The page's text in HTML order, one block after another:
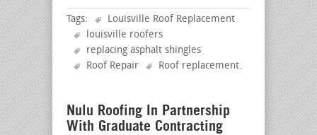
Tags:
Louisville Roof Replacement
louisville roofers
replacing asphalt shingles
Roof Repair
Roof replacement.
Nulu Roofing In Partnership
With Graduate Contracting